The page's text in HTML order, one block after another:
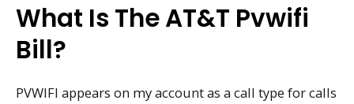
What Is The AT&T Pvwifi
Bill?
PVWIFI appears on my account as a call type for calls